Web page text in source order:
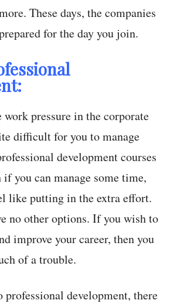
These days, the companies
for the day you join.
work pressure in the corporate
difficult for you to manage
development courses
if you can manage some time,
like putting in the extra effort.
no other options. If you wish to
improve your career, then you
of a trouble.
professional development, there